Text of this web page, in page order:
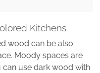
Kitchens
wood can be also
Moody spaces are
use dark wood with